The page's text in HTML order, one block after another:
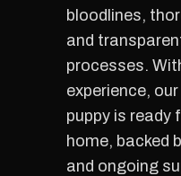
bloodlines,
and
processes.
experience,
puppy is ready
home, backed
and ongoing